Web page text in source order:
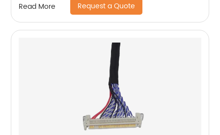
Read More Request a Quote